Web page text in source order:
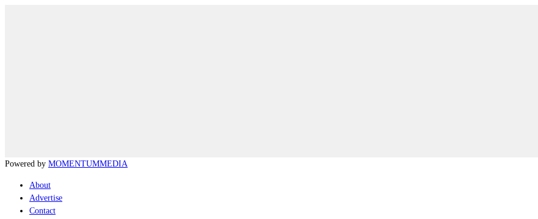
Powered by MOMENTUMMEDIA
About
Advertise
Contact